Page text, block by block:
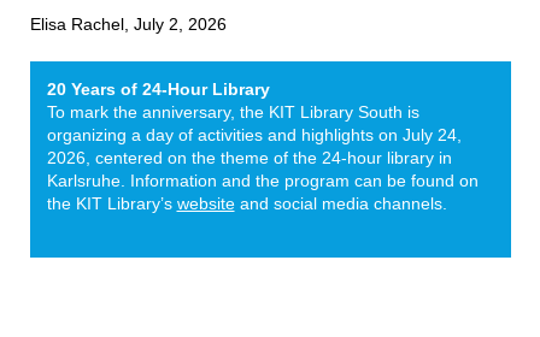
Elisa Rachel, July 2, 2026
20 Years of 24-Hour Library
To mark the anniversary, the KIT Library South is
organizing a day of activities and highlights on July 24,
2026, centered on the theme of the 24-hour library in
Karlsruhe. Information and the program can be found on
the KIT Library’s websiteand social media channels.